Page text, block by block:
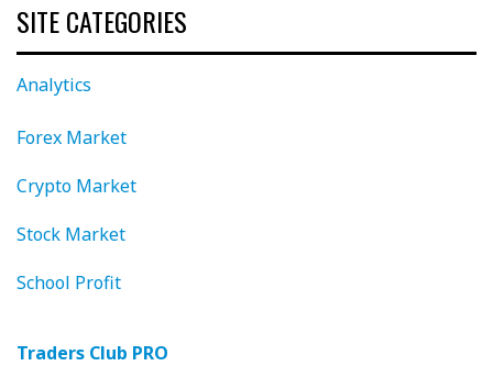
SITE CATEGORIES
Analytics
Forex Market
Crypto Market
Stock Market
School Profit
Traders Club PRO